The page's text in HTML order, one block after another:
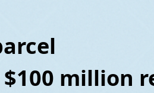
million